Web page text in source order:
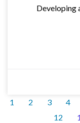
Developing
1 2 3 4
12